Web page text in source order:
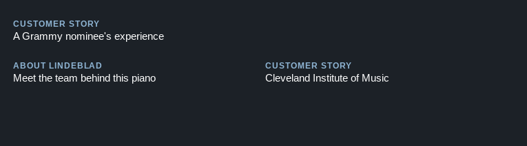
CUSTOMER STORY
A Grammy nominee's experience
Play
ABOUT LINDEBLAD
Meet the team behind this piano
CUSTOMER STORY
Cleveland Institute of Music